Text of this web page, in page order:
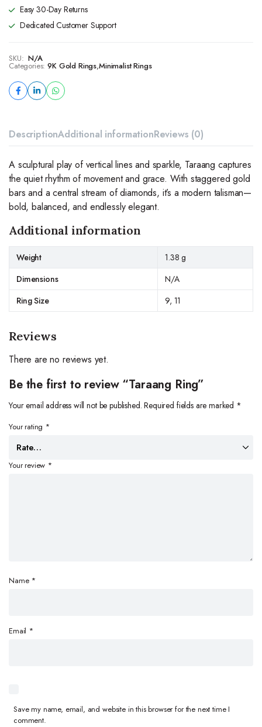
Easy 30-Day Returns
Dedicated Customer Support
SKU: N/A
Categories: 9K Gold Rings,Minimalist Rings
DescriptionAdditional informationReviews (0)
A sculptural play of vertical lines and sparkle, Taraang captures
the quiet rhythm of movement and grace. With staggered gold
bars and a central stream of diamonds, it’s a modern talisman—
bold, balanced, and endlessly elegant.
Additional information
Weight
1.38 g
Dimensions
N/A
Ring Size
9, 11
Reviews
There are no reviews yet.
Be the first to review “Taraang Ring”
Your email address will not be published. Required fields are marked *
Your rating *
Your review *
Name *
Email *
Save my name, email, and website in this browser for the next time I
comment.